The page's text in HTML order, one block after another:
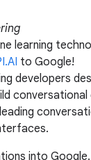
learning
to Google!
developers
into